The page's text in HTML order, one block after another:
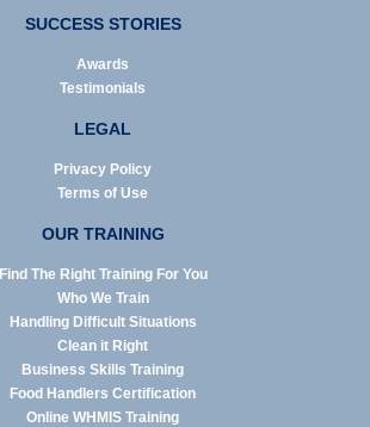
SUCCESS STORIES
Awards
Testimonials
LEGAL
Privacy Policy
Terms of Use
OUR TRAINING
Find The Right Training For You
Who We Train
Handling Difficult Situations
Clean it Right
Business Skills Training
Food Handlers Certification
Online WHMIS Training